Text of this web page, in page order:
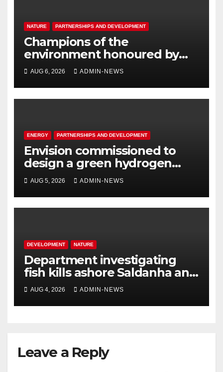
NATURE PARTNERSHIPS AND DEVELOPMENT
Champions of the
environment honoured by
Joburg City Parks & Zoo
AUG 6, 2026 ADMIN-NEWS
ENERGY PARTNERSHIPS AND DEVELOPMENT
Envision commissioned to
design a green hydrogen
system for Sasolburg
operations
AUG 5, 2026 ADMIN-NEWS
DEVELOPMENT NATURE
Department investigating
fish kills ashore Saldanha and
Gansbaai
AUG 4, 2026 ADMIN-NEWS
Leave a Reply